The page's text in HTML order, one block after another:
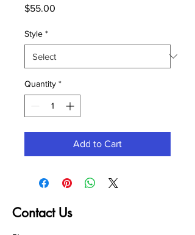
$55.00
Style *
Quantity *
Add to Cart
Contact Us